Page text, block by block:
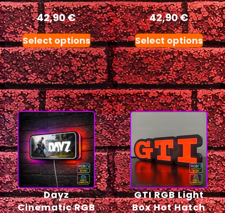
42,90€
Select options
42,90€
Select options
Dayz
Cinematic RGB
GTI RGB Light
Box Hot Hatch